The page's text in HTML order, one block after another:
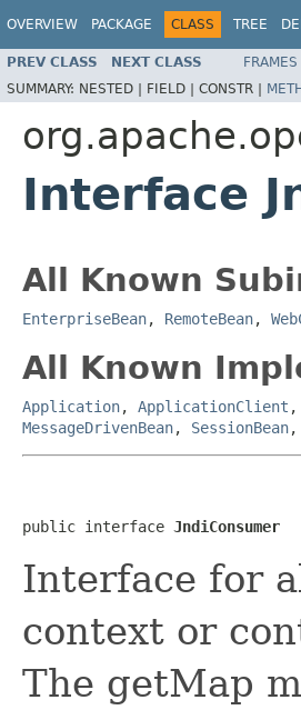
OVERVIEW PACKAGE CLASS TREE
PREV CLASS NEXT CLASS FRAMES
SUMMARY: NESTED | FIELD | CONSTR |
Interface
All Known
EnterpriseBean, RemoteBean,
All Known
Application, ApplicationClient ,
MessageDrivenBean, SessionBean,
public interface JndiConsumer
Interface for
context or
The getMap